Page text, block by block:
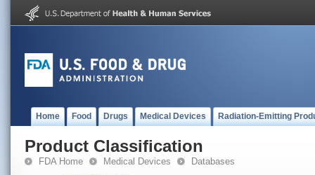
Home Food Drugs Medical Devices Radiation-Emitting
Product Classification
FDA Home Medical Devices Databases